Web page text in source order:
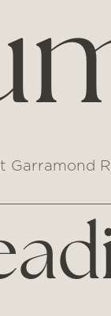
Garramond